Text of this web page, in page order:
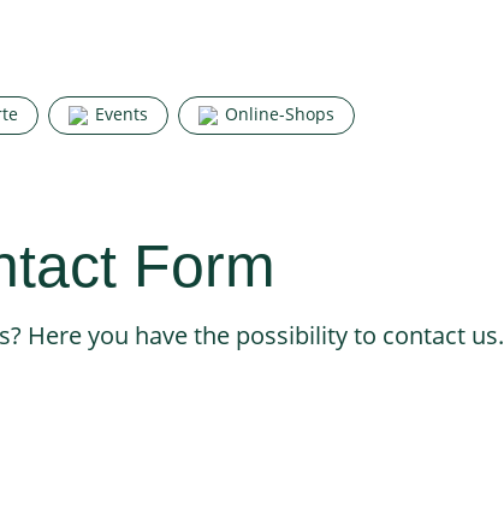
Events Online-Shops
Form
Here you have the possibility to contact us.